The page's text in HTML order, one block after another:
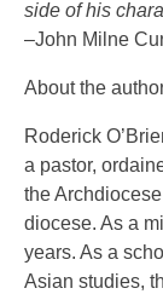
side of his
–John Milne
About the
Roderick
a pastor,
the
diocese. As a
years. As a
Asian studies,